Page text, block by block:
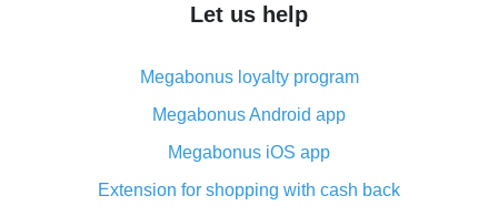
The best place to download cash back for AliExpress
What is the AliExpress cash back plugin and what are
its advantages
Cash back from the AliExpress mobile app -
advantages of the plugin
Double cash back on AliExpress has been cancelled!
Let us help
Megabonus loyalty program
Megabonus Android app
Megabonus iOS app
Extension for shopping with cash back